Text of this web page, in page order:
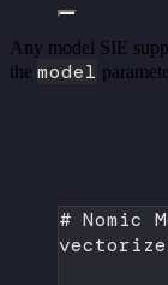
Any model SIE
the model
# Nomic